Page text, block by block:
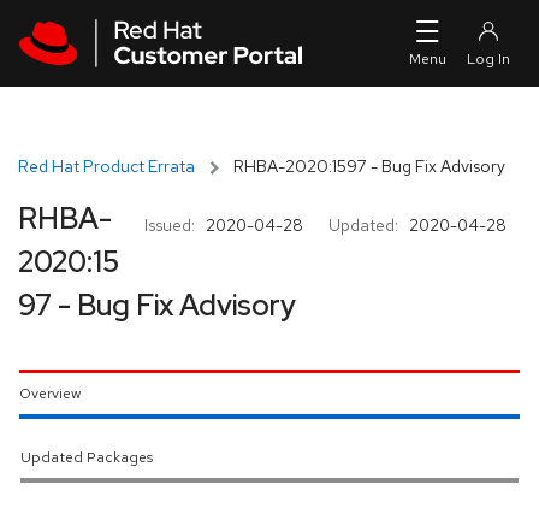
Red Hat Product Errata RHBA-2020:1597 - Bug Fix Advisory
Issued: 2020-04-28 Updated: 2020-04-28
RHBA-
2020:15
97 - Bug Fix Advisory
Overview
Updated Packages